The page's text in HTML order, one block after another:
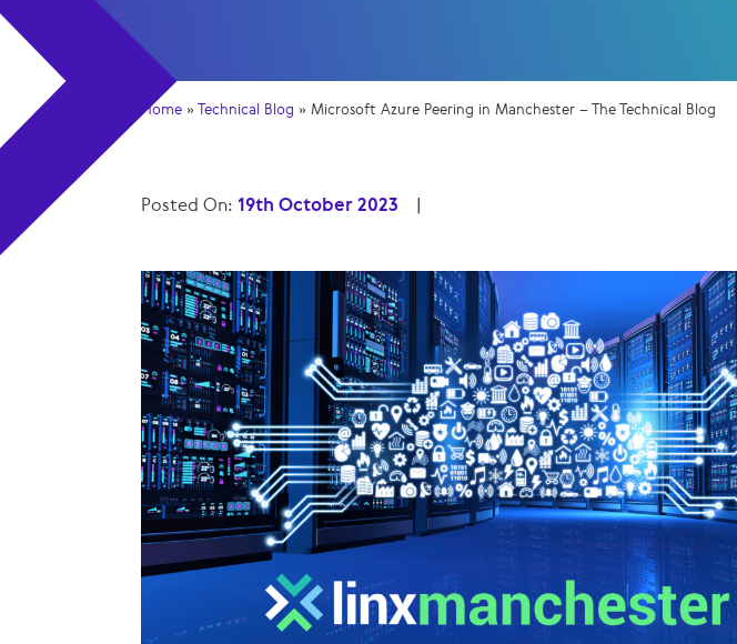
Home » Technical Blog » Microsoft Azure Peering in Manchester – The Technical Blog
Posted On: 19th October 2023 |